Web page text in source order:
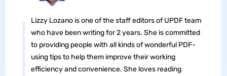
Lizzy Lozano is one of the staff editors of UPDF team
who have been writing for 2 years. She is committed
to providing people with all kinds of wonderful PDF-
using tips to help them improve their working
efficiency and convenience. She loves reading